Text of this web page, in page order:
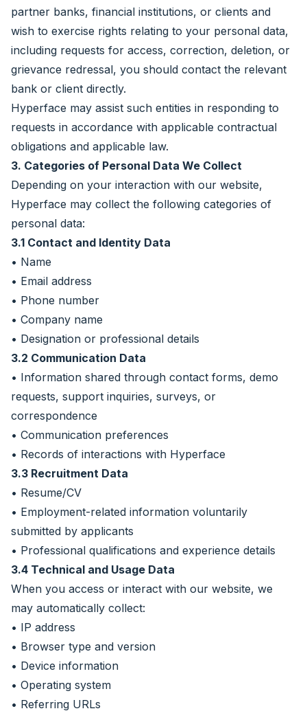
partner banks, financial institutions, or clients and
wish to exercise rights relating to your personal data,
including requests for access, correction, deletion, or
grievance redressal, you should contact the relevant
bank or client directly.
Hyperface may assist such entities in responding to
requests in accordance with applicable contractual
obligations and applicable law.
3. Categories of Personal Data We Collect
Depending on your interaction with our website,
Hyperface may collect the following categories of
personal data:
3.1 Contact and Identity Data
• Name
• Email address
• Phone number
• Company name
• Designation or professional details
3.2 Communication Data
• Information shared through contact forms, demo
requests, support inquiries, surveys, or
correspondence
• Communication preferences
• Records of interactions with Hyperface
3.3 Recruitment Data
• Resume/CV
• Employment-related information voluntarily
submitted by applicants
• Professional qualifications and experience details
3.4 Technical and Usage Data
When you access or interact with our website, we
may automatically collect:
• IP address
• Browser type and version
• Device information
• Operating system
• Referring URLs